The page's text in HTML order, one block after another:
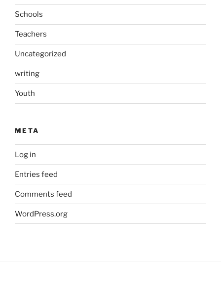
Schools
Teachers
Uncategorized
writing
Youth
META
Log in
Entries feed
Comments feed
WordPress.org